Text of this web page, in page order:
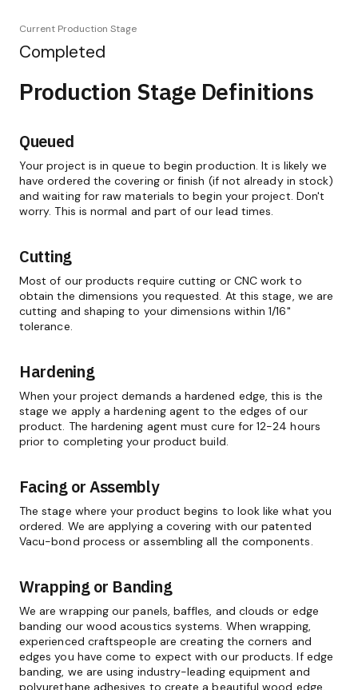
Current Production Stage
Completed
Production Stage Definitions
Queued
Your project is in queue to begin production. It is likely we
have ordered the covering or finish (if not already in stock)
and waiting for raw materials to begin your project. Don't
worry. This is normal and part of our lead times.
Cutting
Most of our products require cutting or CNC work to
obtain the dimensions you requested. At this stage, we are
cutting and shaping to your dimensions within 1/16"
tolerance.
Hardening
When your project demands a hardened edge, this is the
stage we apply a hardening agent to the edges of our
product. The hardening agent must cure for 12-24 hours
prior to completing your product build.
Facing or Assembly
The stage where your product begins to look like what you
ordered. We are applying a covering with our patented
Vacu-bond process or assembling all the components.
Wrapping or Banding
We are wrapping our panels, baffles, and clouds or edge
banding our wood acoustics systems. When wrapping,
experienced craftspeople are creating the corners and
edges you have come to expect with our products. If edge
banding, we are using industry-leading equipment and
polyurethane adhesives to create a beautiful wood edge.